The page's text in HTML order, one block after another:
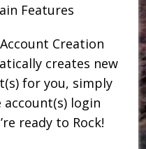
Features
Creation
creates new
for you, simply
login
ready to Rock!